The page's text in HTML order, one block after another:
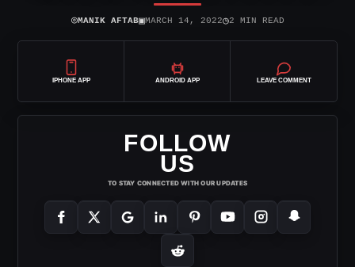
⌾MANIK AFTAB▣MARCH 14, 2022◷2 MIN READ
IPHONE APP ANDROID APP LEAVE COMMENT
FOLLOW
US
TO STAY CONNECTED WITH OUR UPDATES